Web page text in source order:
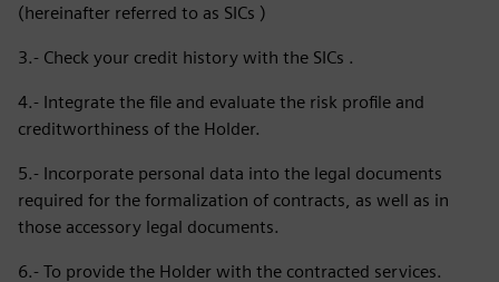
(hereinafter referred to as SICs )
3.- Check your credit history with the SICs .
4.- Integrate the file and evaluate the risk profile and
creditworthiness of the Holder.
5.- Incorporate personal data into the legal documents
required for the formalization of contracts, as well as in
those accessory legal documents.
6.- To provide the Holder with the contracted services.